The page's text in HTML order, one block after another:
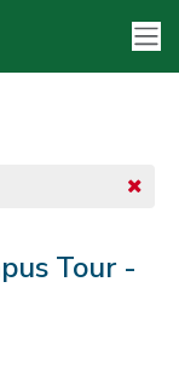
Tour -